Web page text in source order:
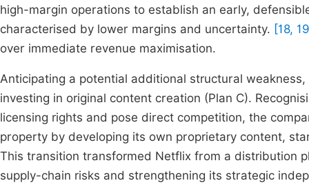
high-margin operations to establish an early,
characterised by lower margins and uncertainty. [18,
over immediate revenue maximisation.
Anticipating a potential additional structural
investing in original content creation (Plan C).
licensing rights and pose direct competition, the
property by developing its own proprietary content,
This transition transformed Netflix from a distribution
supply-chain risks and strengthening its strategic